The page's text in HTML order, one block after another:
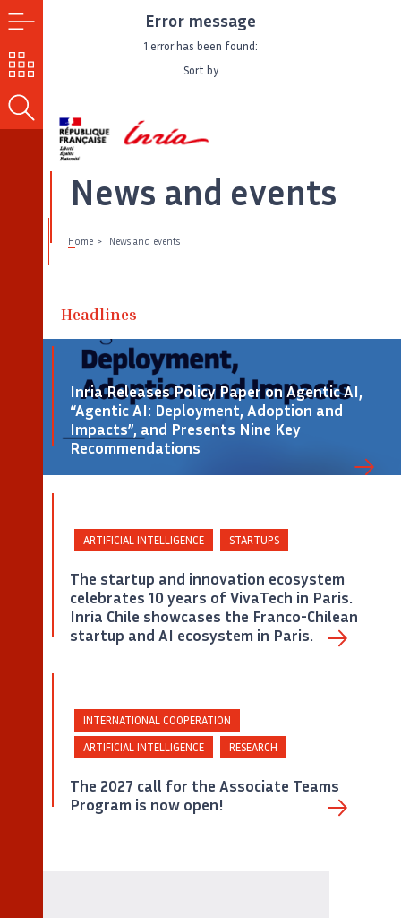
Error message
1 error has been found:
Sort by
MENU
OUR
CHALLENGES
SEARCH
News and events
Home News and events
Headlines
Captura de pantalla de la portada del Policy Paper «Agentic AI: Deployment, Adoption and
Impacts» de Inria.
Inria Releases Policy Paper on Agentic AI,
“Agentic AI: Deployment, Adoption and
Impacts”, and Presents Nine Key
Recommendations
ARTIFICIAL INTELLIGENCE STARTUPS
The startup and innovation ecosystem
celebrates 10 years of VivaTech in Paris.
Inria Chile showcases the Franco-Chilean
startup and AI ecosystem in Paris.
INTERNATIONAL COOPERATION
ARTIFICIAL INTELLIGENCE
RESEARCH
The 2027 call for the Associate Teams
Program is now open!